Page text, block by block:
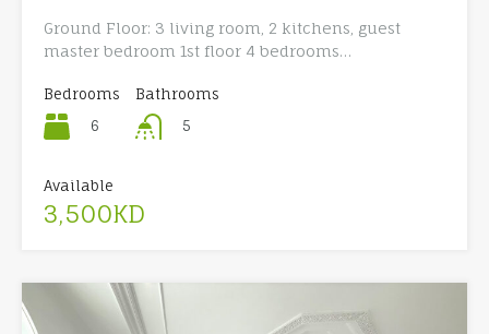
Ground Floor: 3 living room, 2 kitchens, guest
master bedroom 1st floor 4 bedrooms…
Bedrooms
6
Bathrooms
5
Available
3,500KD